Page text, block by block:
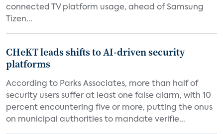
connected TV platform usage, ahead of Samsung
Tizen...
CHeKT leads shifts to AI-driven security
platforms
According to Parks Associates, more than half of
security users suffer at least one false alarm, with 10
percent encountering five or more, putting the onus
on municipal authorities to mandate verifie...